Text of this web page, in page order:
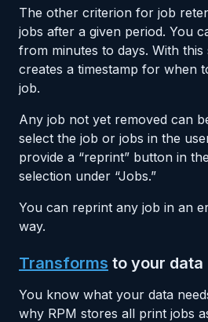
The other criterion for job
jobs after a given period. You
from minutes to days. With this
creates a timestamp for when
job.
Any job not yet removed can
select the job or jobs in the
provide a “reprint” button in
selection under “Jobs.”
You can reprint any job in an
way.
Transforms to your data
You know what your data
why RPM stores all print jobs